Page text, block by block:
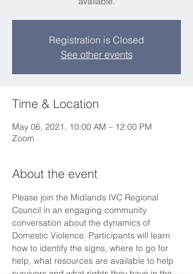
Registration is Closed
See other events
Time & Location
May 06, 2021, 10:00 AM – 12:00 PM
Zoom
About the event
Please join the Midlands IVC Regional
Council in an engaging community
conversation about the dynamics of
Domestic Violence. Participants will learn
how to identify the signs, where to go for
help, what resources are available to help